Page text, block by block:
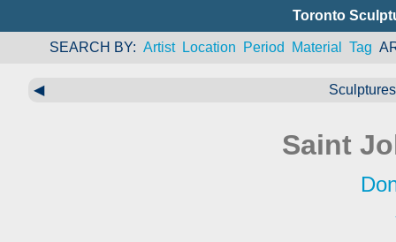
Toronto
SEARCH BY Artist Location Period Material Tag
◀
Saint